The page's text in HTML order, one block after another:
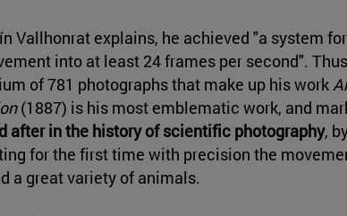
Vallhonrat explains, he achieved "a system
into at least 24 frames per second".
of 781 photographs that make up his work
(1887) is his most emblematic work, and
after in the history of scientific photography,
for the first time with precision the
a great variety of animals.